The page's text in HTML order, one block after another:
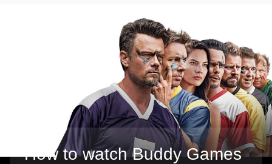
How to watch Buddy Games